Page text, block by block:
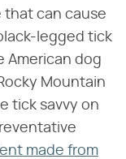
that can cause
legged tick
American dog
Mountain
tick savvy on
made from